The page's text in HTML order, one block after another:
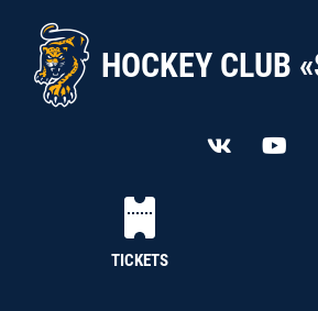
HOCKEY CLUB
TICKETS